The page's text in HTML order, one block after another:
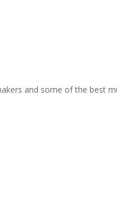
and some of the best